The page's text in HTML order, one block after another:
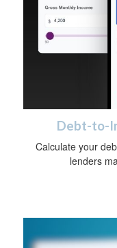
Debt-to-
Calculate your
lenders